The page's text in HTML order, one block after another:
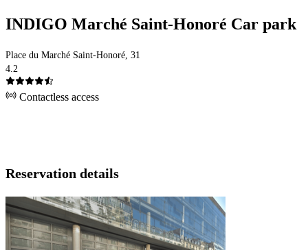
INDIGO Marché Saint-Honoré Car park
Place du Marché Saint-Honoré, 31
4.2
Contactless access
Reservation details